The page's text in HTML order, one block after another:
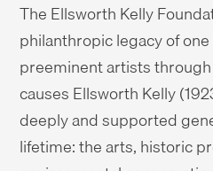
The Ellsworth Kelly
philanthropic legacy of one
preeminent artists
causes Ellsworth Kelly
deeply and supported
lifetime: the arts, historic